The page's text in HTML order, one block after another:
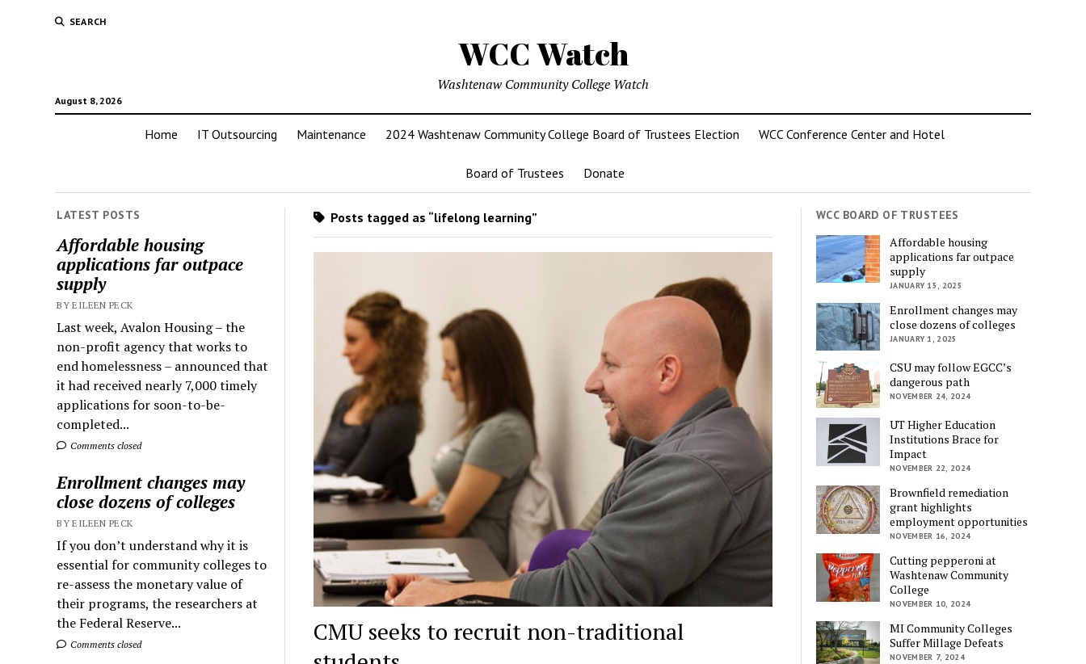
SEARCH
WCC Watch
August 8, 2026
Washtenaw Community College Watch
Home IT Outsourcing Maintenance 2024 Washtenaw Community College Board of Trustees Election WCC Conference Center and Hotel
Board of Trustees Donate
LATEST POSTS
Affordable housing
applications far outpace
supply
BY EILEEN PECK
Last week, Avalon Housing – the
non-profit agency that works to
end homelessness – announced that
it had received nearly 7,000 timely
applications for soon-to-be-
completed...
Comments closed
Enrollment changes may
close dozens of colleges
BY EILEEN PECK
If you don’t understand why it is
essential for community colleges to
re-assess the monetary value of
their programs, the researchers at
the Federal Reserve...
Comments closed
Posts tagged as “lifelong learning”
CMU seeks to recruit non-traditional
WCC BOARD OF TRUSTEES
Affordable housing
applications far outpace
supply
JANUARY 15, 2025
Enrollment changes may
close dozens of colleges
JANUARY 1, 2025
CSU may follow EGCC’s
dangerous path
NOVEMBER 24, 2024
UT Higher Education
Institutions Brace for
Impact
NOVEMBER 22, 2024
Brownfield remediation
grant highlights
employment opportunities
NOVEMBER 16, 2024
Cutting pepperoni at
Washtenaw Community
College
NOVEMBER 10, 2024
MI Community Colleges
Suffer Millage Defeats
NOVEMBER 7, 2024